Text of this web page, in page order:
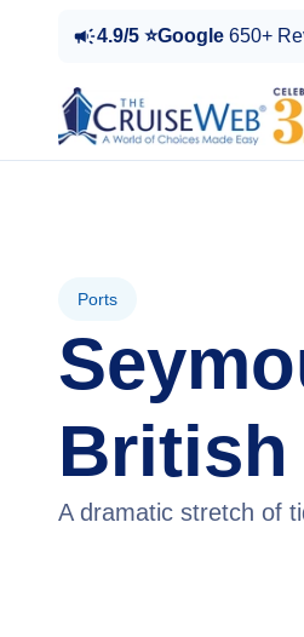
4.9/5 ⭐Google 650+
Ports
British
A dramatic stretch of